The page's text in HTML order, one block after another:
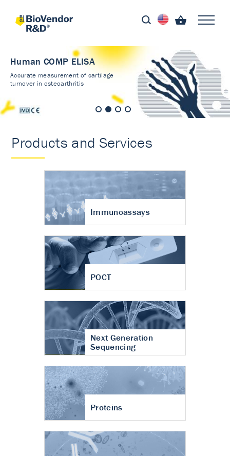
Human COMP ELISA
Accurate measurement of cartilage
turnover in osteoarthritis
Products and Services
Immunoassays
POCT
Next Generation
Sequencing
Proteins